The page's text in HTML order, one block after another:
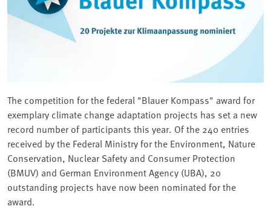
The competition for the federal "Blauer Kompass" award for
exemplary climate change adaptation projects has set a new
record number of participants this year. Of the 240 entries
received by the Federal Ministry for the Environment, Nature
Conservation, Nuclear Safety and Consumer Protection
(BMUV) and German Environment Agency (UBA), 20
outstanding projects have now been nominated for the
award.